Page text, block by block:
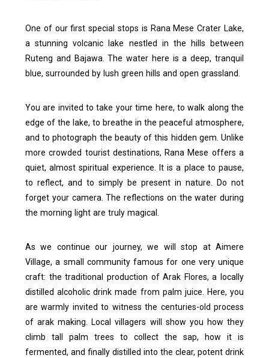
One of our first special stops is Rana Mese Crater Lake,
a stunning volcanic lake nestled in the hills between
Ruteng and Bajawa. The water here is a deep, tranquil
blue, surrounded by lush green hills and open grassland.
You are invited to take your time here, to walk along the
edge of the lake, to breathe in the peaceful atmosphere,
and to photograph the beauty of this hidden gem. Unlike
more crowded tourist destinations, Rana Mese offers a
quiet, almost spiritual experience. It is a place to pause,
to reflect, and to simply be present in nature.
Do not
forget your camera. The reflections on the water during
the morning light are truly magical.
As we continue our journey, we will stop at Aimere
Village, a small community famous for one very unique
craft: the traditional production of Arak Flores, a locally
distilled alcoholic drink made from palm juice. Here, you
are warmly invited to witness the centuries-old process
of arak making. Local villagers will show you how they
climb tall palm trees to collect the sap, how it is
fermented, and finally distilled into the clear, potent drink